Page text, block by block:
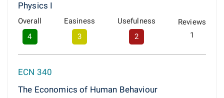
Physics I
Overall
4
Easiness
3
Usefulness
2
Reviews
1
ECN 340
The Economics of Human Behaviour